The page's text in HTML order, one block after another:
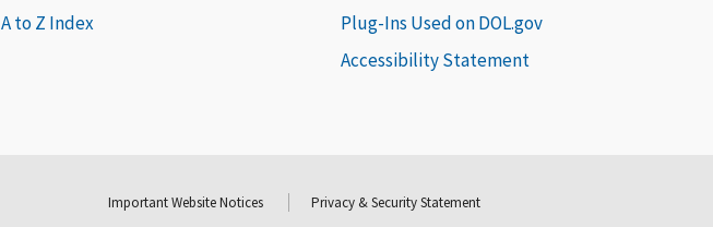
A to Z Index
Plug-Ins Used on DOL.gov
Accessibility Statement
Important Website Notices Privacy & Security Statement